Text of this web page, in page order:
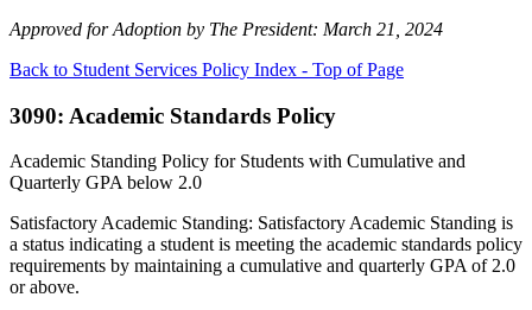
Approved for Adoption by The President: March 21, 2024
Back to Student Services Policy Index - Top of Page
3090: Academic Standards Policy
Academic Standing Policy for Students with Cumulative and
Quarterly GPA below 2.0
Satisfactory Academic Standing: Satisfactory Academic Standing is
a status indicating a student is meeting the academic standards policy
requirements by maintaining a cumulative and quarterly GPA of 2.0
or above.